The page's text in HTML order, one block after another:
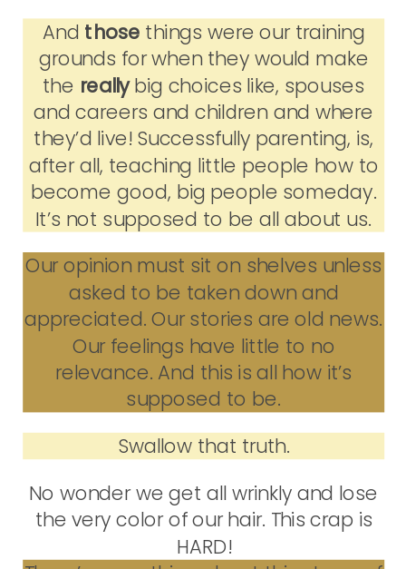
And those things were our training
grounds for when they would make
the reallybig choices like, spouses
and careers and children and where
they’d live! Successfully parenting, is,
after all, teaching little people how to
become good, big people someday.
It’s not supposed to be all about us.
Our opinion must sit on shelves unless
asked to be taken down and
appreciated. Our stories are old news.
Our feelings have little to no
relevance. And this is all how it’s
supposed to be.
Swallow that truth.
No wonder we get all wrinkly and lose
the very color of our hair. This crap is
HARD!